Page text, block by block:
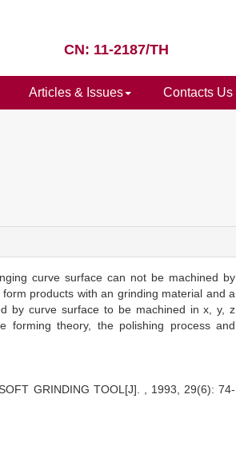
CN: 11-2187/TH
Articles & Issues Contacts Us
curve surface can not be machined by
products with an grinding material and a
by curve surface to be machined in x, y, z
forming theory, the polishing process and
GRINDING TOOL[J]. , 1993, 29(6): 74-